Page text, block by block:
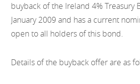
buyback of the Ireland 4% Treasury
January 2009 and has a current
open to all holders of this bond.
Details of the buyback offer are as